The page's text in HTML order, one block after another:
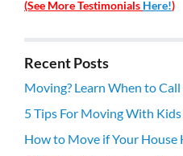
(See More Testimonials Here!)
Recent Posts
Moving? Learn When to
5 Tips For Moving With Kids
How to Move if Your House